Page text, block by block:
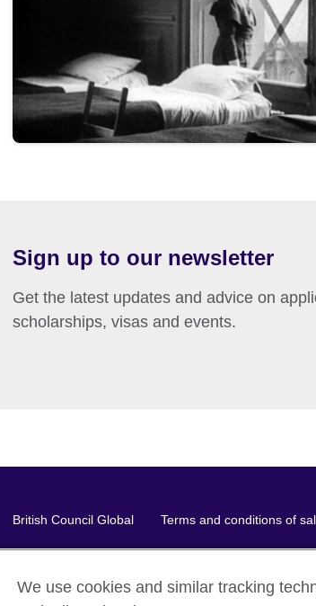
Sign up to our newsletter
Get the latest updates and advice on
scholarships, visas and events.
British Council Global Terms and conditions of
2026 © British Council
We use cookies and similar tracking